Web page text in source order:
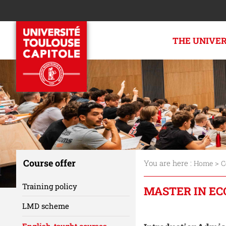
THE
You are here : Home>
MASTER IN
Course offer
Training policy
LMD scheme